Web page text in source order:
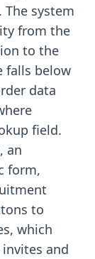
system
from the
to the
falls below
data
field.
an
form,
to
which
and